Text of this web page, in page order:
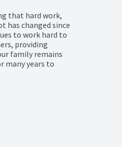
that hard work,
has changed since
to work hard to
providing
family remains
many years to